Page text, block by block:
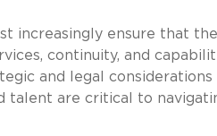
increasingly ensure that
continuity, and
and legal considerations
talent are critical to